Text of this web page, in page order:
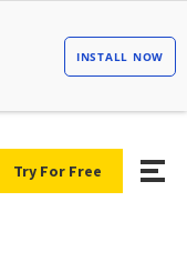
Try For Free